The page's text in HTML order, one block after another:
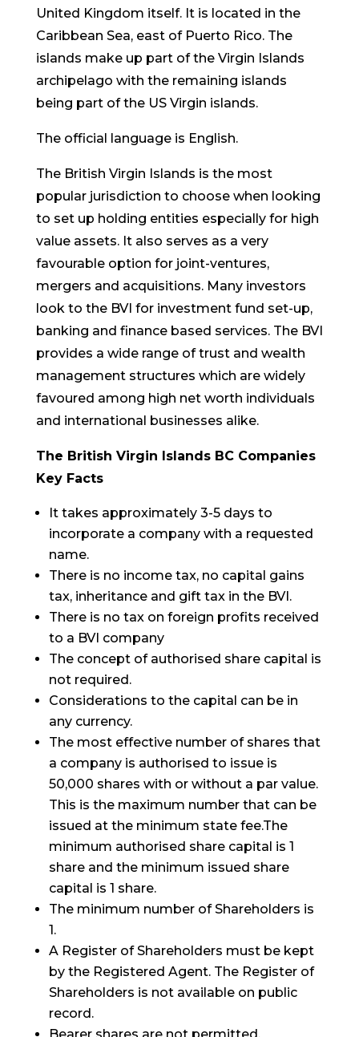
United Kingdom itself. It is located in the
Caribbean Sea, east of Puerto Rico. The
islands make up part of the Virgin Islands
archipelago with the remaining islands
being part of the US Virgin islands.
The official language is English.
The British Virgin Islands is the most
popular jurisdiction to choose when looking
to set up holding entities especially for high
value assets. It also serves as a very
favourable option for joint-ventures,
mergers and acquisitions. Many investors
look to the BVI for investment fund set-up,
banking and finance based services. The BVI
provides a wide range of trust and wealth
management structures which are widely
favoured among high net worth individuals
and international businesses alike.
The British Virgin Islands BC Companies
Key Facts
It takes approximately 3-5 days to
incorporate a company with a requested
name.
There is no income tax, no capital gains
tax, inheritance and gift tax in the BVI.
There is no tax on foreign profits received
to a BVI company
The concept of authorised share capital is
not required.
Considerations to the capital can be in
any currency.
The most effective number of shares that
a company is authorised to issue is
50,000 shares with or without a par value.
This is the maximum number that can be
issued at the minimum state fee.The
minimum authorised share capital is 1
share and the minimum issued share
capital is 1 share.
The minimum number of Shareholders is
1.
A Register of Shareholders must be kept
by the Registered Agent. The Register of
Shareholders is not available on public
record.